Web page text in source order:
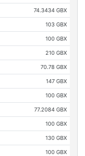
74.3434 GBX
103 GBX
100 GBX
210 GBX
70.78 GBX
147 GBX
100 GBX
77.2084 GBX
100 GBX
130 GBX
100 GBX